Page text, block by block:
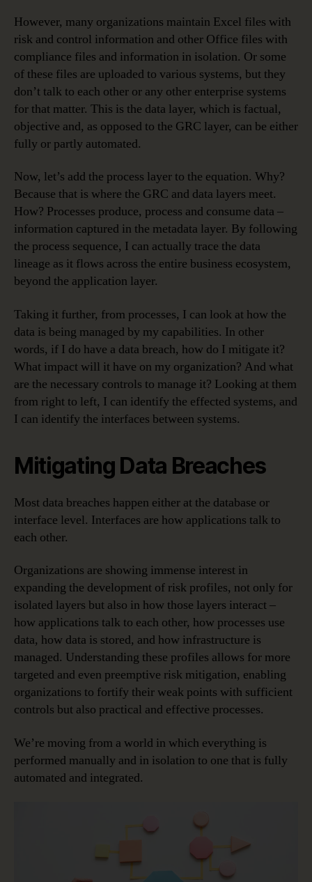
However, many organizations maintain Excel files with
risk and control information and other Office files with
compliance files and information in isolation. Or some
of these files are uploaded to various systems, but they
don’t talk to each other or any other enterprise systems
for that matter. This is the data layer, which is factual,
objective and, as opposed to the GRC layer, can be either
fully or partly automated.
Now, let’s add the process layer to the equation. Why?
Because that is where the GRC and data layers meet.
How? Processes produce, process and consume data –
information captured in the metadata layer. By following
the process sequence, I can actually trace the data
lineage as it flows across the entire business ecosystem,
beyond the application layer.
Taking it further, from processes, I can look at how the
data is being managed by my capabilities. In other
words, if I do have a data breach, how do I mitigate it?
What impact will it have on my organization? And what
are the necessary controls to manage it? Looking at them
from right to left, I can identify the effected systems, and
I can identify the interfaces between systems.
Mitigating Data Breaches
Most data breaches happen either at the database or
interface level. Interfaces are how applications talk to
each other.
Organizations are showing immense interest in
expanding the development of risk profiles, not only for
isolated layers but also in how those layers interact –
how applications talk to each other, how processes use
data, how data is stored, and how infrastructure is
managed. Understanding these profiles allows for more
targeted and even preemptive risk mitigation, enabling
organizations to fortify their weak points with sufficient
controls but also practical and effective processes.
We’re moving from a world in which everything is
performed manually and in isolation to one that is fully
automated and integrated.